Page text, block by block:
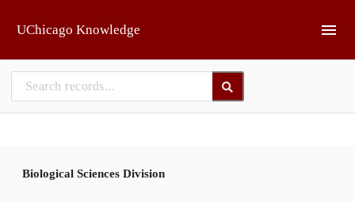
UChicago Knowledge
Biological Sciences Division